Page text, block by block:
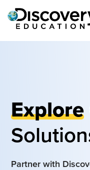
Explore
Partner with